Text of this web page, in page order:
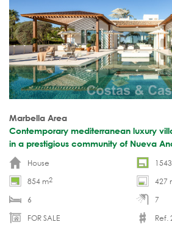
Marbella Area
Contemporary mediterranean luxury
in a prestigious community of Nueva
House
854 m2 427
6
7
FOR SALE
Ref.